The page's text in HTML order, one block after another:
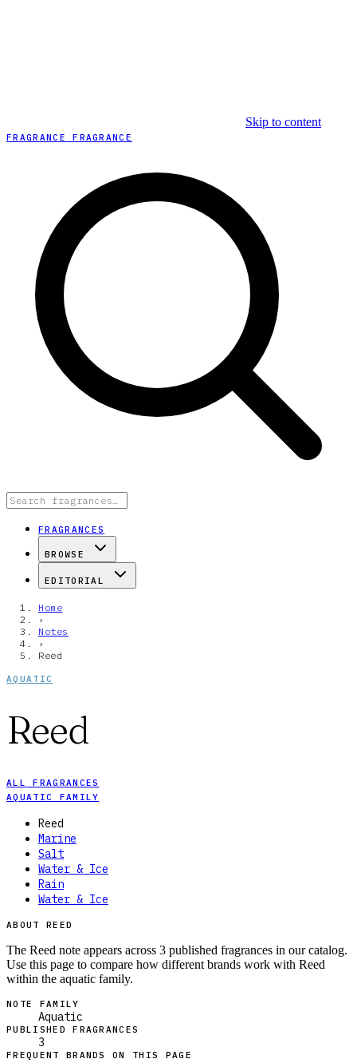
Skip to content
FRAGRANCE FRAGRANCE
FRAGRANCES
BROWSE
EDITORIAL
Home
›
Notes
›
Reed
AQUATIC
Reed
ALL FRAGRANCES
AQUATIC FAMILY
Reed
Marine
Salt
Water & Ice
Rain
Water & Ice
ABOUT REED
The Reed note appears across 3 published fragrances in our catalog.
Use this page to compare how different brands work with Reed
within the aquatic family.
NOTE FAMILY
Aquatic
PUBLISHED FRAGRANCES
3
FREQUENT BRANDS ON THIS PAGE